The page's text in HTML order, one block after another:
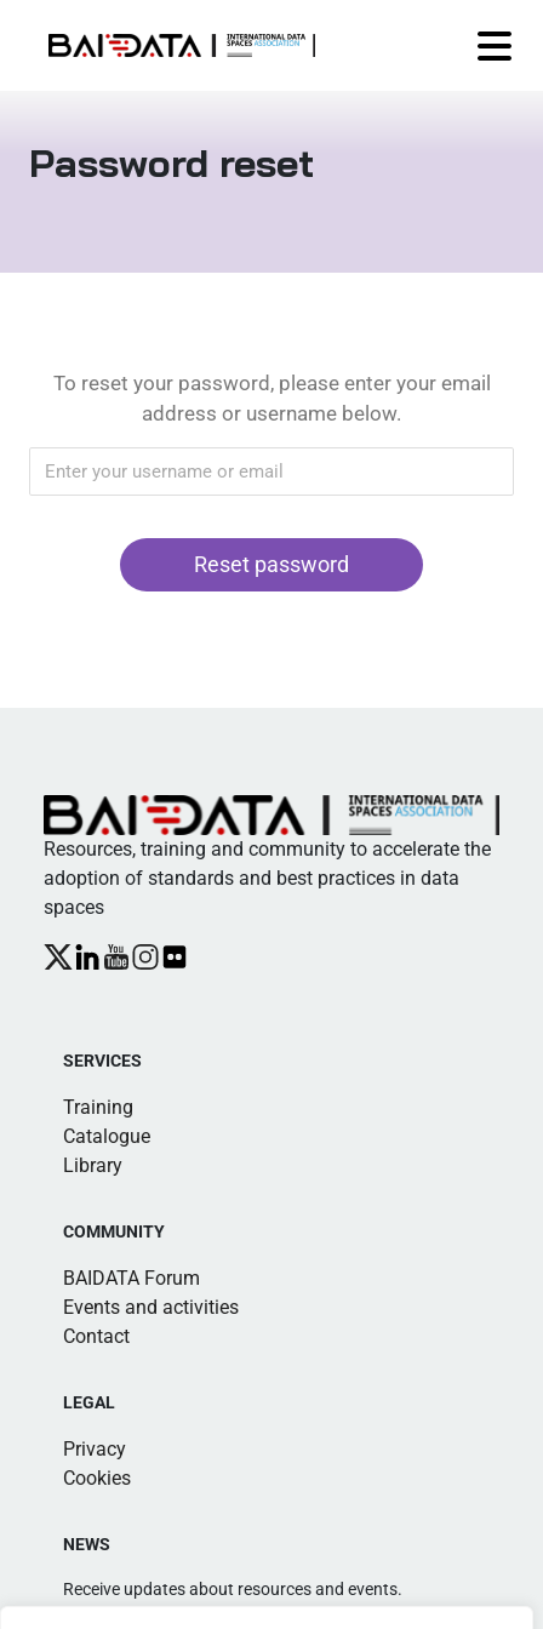
Password reset
To reset your password, please enter your email
address or username below.
Resources, training and community to accelerate the
adoption of standards and best practices in data
spaces
SERVICES
Training
Catalogue
Library
COMMUNITY
BAIDATA Forum
Events and activities
Contact
LEGAL
Privacy
Cookies
NEWS
Receive updates about resources and events.